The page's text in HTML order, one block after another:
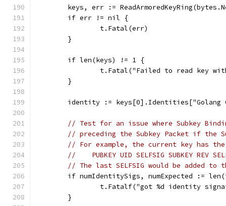
keys, err :=
	if err != nil {
		t.Fatal(err)
	}
	if len(keys) != 1 {
t.Fatal("Failed to read key
	}
identity :=
// Test for an issue where Subkey
// preceding the Subkey Packet if the
// For example, the current key has
//    PUBKEY UID SELFSIG SUBKEY REV
// The last SELFSIG would be added
if numIdentitySigs, numExpected :=
t.Fatalf("got %d identity
	}